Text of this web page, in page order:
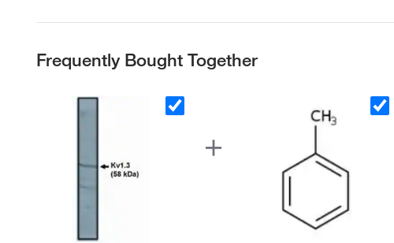
Frequently Bought Together